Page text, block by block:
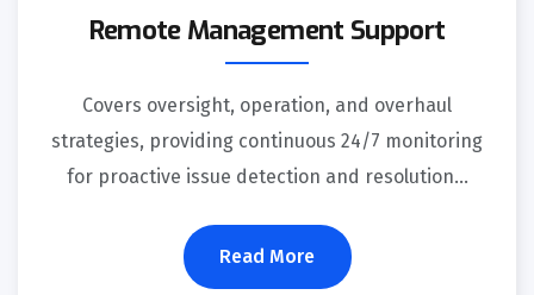
Remote Management Support
Covers oversight, operation, and overhaul
strategies, providing continuous 24/7 monitoring
for proactive issue detection and resolution...
Read More